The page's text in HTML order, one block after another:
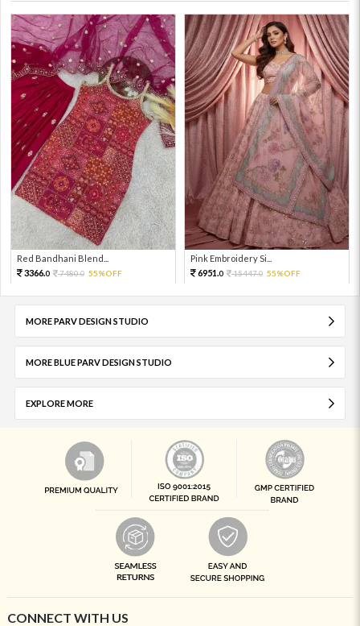
Red Bandhani Blend...
3366.0 7480.0 55%OFF
Pink Embroidery Si...
6951.0 15447.0 55%OFF
MORE PARV DESIGN STUDIO
MORE BLUE PARV DESIGN STUDIO
EXPLORE MORE
CONNECT WITH US